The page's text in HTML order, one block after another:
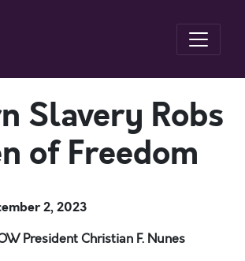
Slavery Robs
of Freedom
2, 2023
President Christian F. Nunes